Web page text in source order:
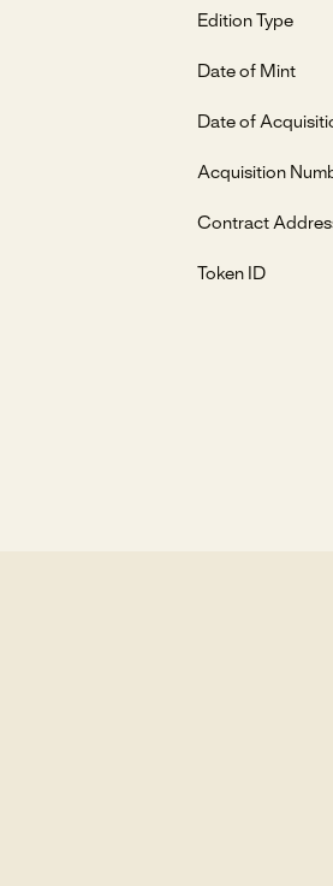
Edition Type
Date of Mint
Date of
Acquisition
Contract
Token ID